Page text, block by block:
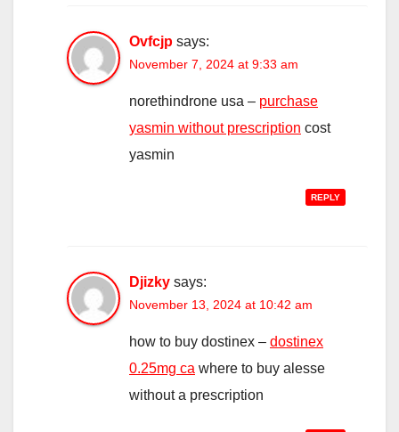
Ovfcjp says:
November 7, 2024 at 9:33 am
norethindrone usa – purchase
yasmin without prescription cost
yasmin
REPLY
Djizky says:
November 13, 2024 at 10:42 am
how to buy dostinex – dostinex
0.25mg ca where to buy alesse
without a prescription